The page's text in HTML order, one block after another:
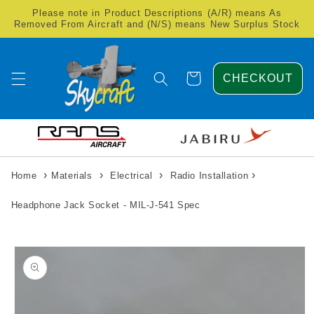
Skip to
content
Please note in Product Descriptions (A/R) means As
Removed From Aircraft and (N/S) means New Surplus Stock
Cart CHECKOUT
Home › Materials › Electrical › Radio Installation ›
Headphone Jack Socket - MIL-J-541 Spec
Skip to
product
information